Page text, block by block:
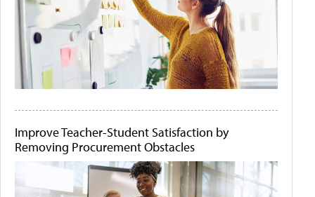
Improve Teacher-Student Satisfaction by
Removing Procurement Obstacles